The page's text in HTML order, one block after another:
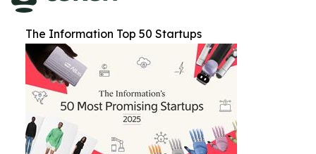
The Information Top 50 Startups